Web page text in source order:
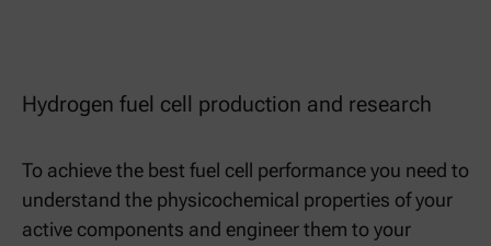
Hydrogen fuel cell production and research
To achieve the best fuel cell performance you need to
understand the physicochemical properties of your
active components and engineer them to your